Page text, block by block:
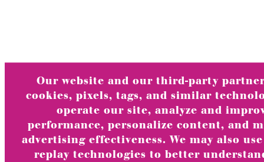
Our website and our third-party
cookies, pixels, tags, and similar
operate our site, analyze and
performance, personalize content, and
advertising effectiveness. We may also
replay technologies to better